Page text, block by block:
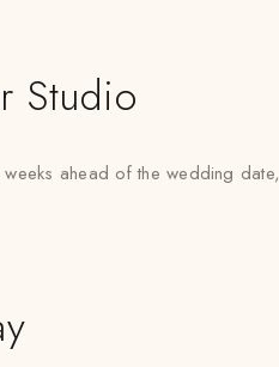
Studio
ahead of the wedding